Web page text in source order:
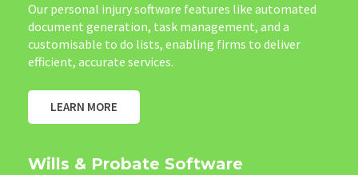
Our personal injury software features like automated
document generation, task management, and a
customisable to do lists, enabling firms to deliver
efficient, accurate services.
LEARN MORE
Wills & Probate Software